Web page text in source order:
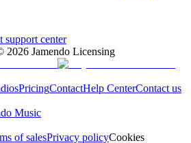
support center
2026 Jamendo Licensing
PricingContactHelp CenterContact us
Music
of salesPrivacy policyCookies